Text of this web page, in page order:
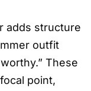
adds structure
outfit
These
point,